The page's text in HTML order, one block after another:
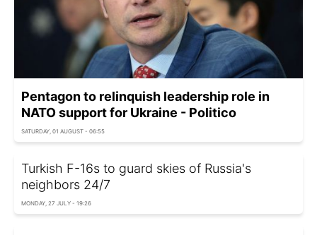
Pentagon to relinquish leadership role in
NATO support for Ukraine - Politico
SATURDAY, 01 AUGUST - 06:55
Turkish F-16s to guard skies of Russia's
neighbors 24/7
MONDAY, 27 JULY - 19:26